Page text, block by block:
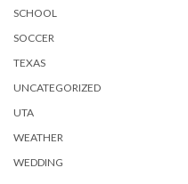
SCHOOL
SOCCER
TEXAS
UNCATEGORIZED
UTA
WEATHER
WEDDING